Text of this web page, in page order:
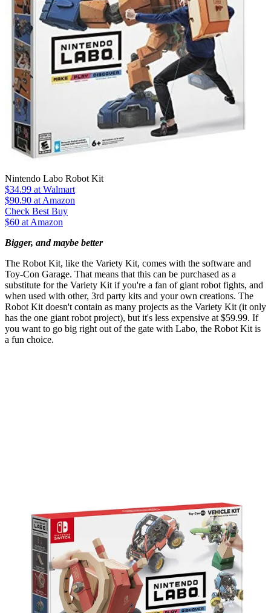
Nintendo Labo Robot Kit
$34.99 at Walmart
$90.90 at Amazon
Check Best Buy
$60 at Amazon
Bigger, and maybe better
The Robot Kit, like the Variety Kit, comes with the software and
Toy-Con Garage. That means that this can be purchased as a
substitute for the Variety Kit if you're a fan of giant robot fights, and
when used with other, 3rd party kits and your own creations. The
Robot Kit doesn't contain as many projects as the Variety Kit (it only
has the one giant robot project), but it's less expensive at $59.99. If
you want to go big right out of the gate with Labo, the Robot Kit is
a fun choice.